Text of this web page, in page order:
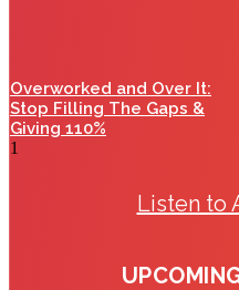
Overworked and Over It:
Stop Filling The Gaps &
Giving 110%
Listen to